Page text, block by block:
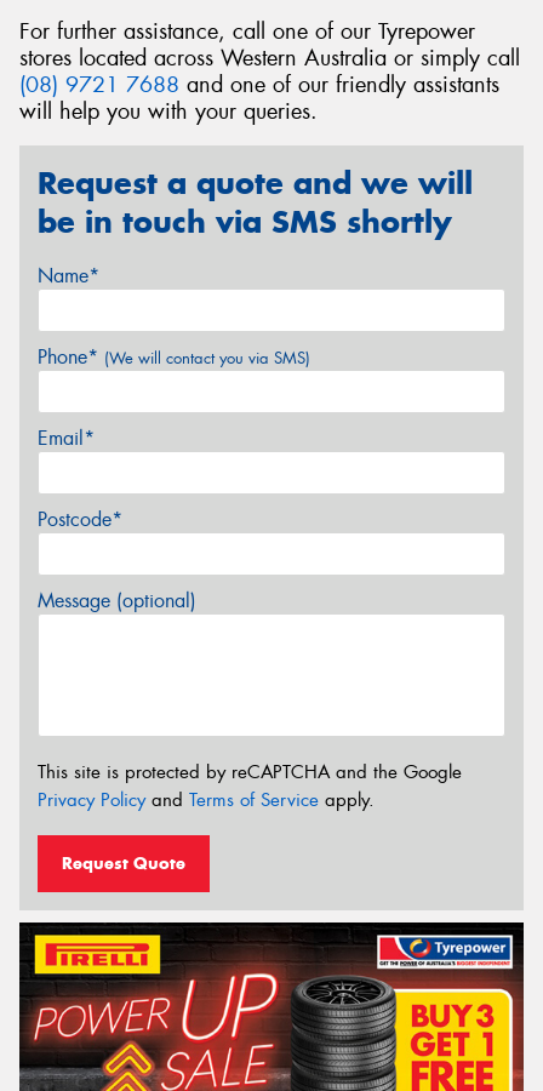
For further assistance, call one of our Tyrepower
stores located across Western Australia or simply call
(08) 9721 7688 and one of our friendly assistants
will help you with your queries.
Request a quote and we will
be in touch via SMS shortly
Name*
Phone* (We will contact you via SMS)
Email*
Postcode*
Message (optional)
This site is protected by reCAPTCHA and the Google
Privacy Policyand Terms of Service apply.
Request Quote